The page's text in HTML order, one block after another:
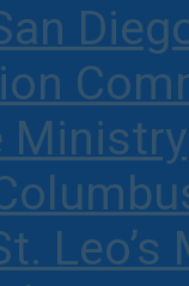
Ministry